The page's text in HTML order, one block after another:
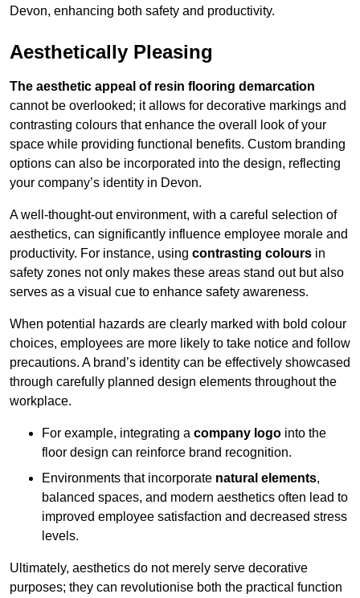
Devon, enhancing both safety and productivity.
Aesthetically Pleasing
The aesthetic appeal of resin flooring demarcation
cannot be overlooked; it allows for decorative markings and
contrasting colours that enhance the overall look of your
space while providing functional benefits. Custom branding
options can also be incorporated into the design, reflecting
your company’s identity in Devon.
A well-thought-out environment, with a careful selection of
aesthetics, can significantly influence employee morale and
productivity. For instance, using contrasting colours in
safety zones not only makes these areas stand out but also
serves as a visual cue to enhance safety awareness.
When potential hazards are clearly marked with bold colour
choices, employees are more likely to take notice and follow
precautions. A brand’s identity can be effectively showcased
through carefully planned design elements throughout the
workplace.
For example, integrating a company logo into the
floor design can reinforce brand recognition.
Environments that incorporate natural elements,
balanced spaces, and modern aesthetics often lead to
improved employee satisfaction and decreased stress
levels.
Ultimately, aesthetics do not merely serve decorative
purposes; they can revolutionise both the practical function